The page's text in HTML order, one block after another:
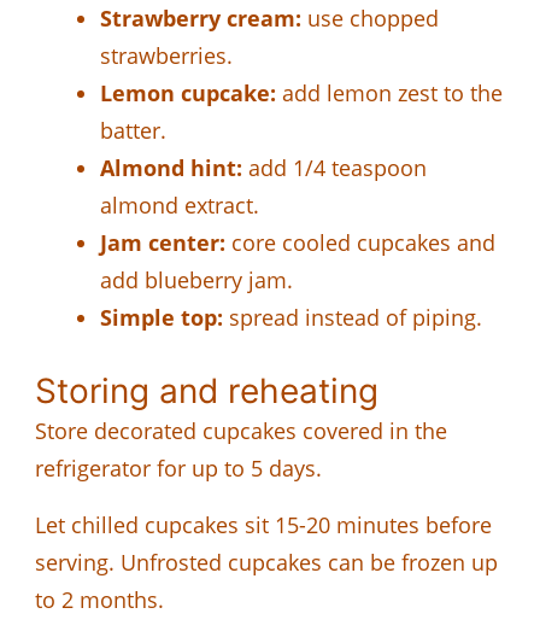
Strawberry cream: use chopped
strawberries.
Lemon cupcake: add lemon zest to the
batter.
Almond hint: add 1/4 teaspoon
almond extract.
Jam center: core cooled cupcakes and
add blueberry jam.
Simple top: spread instead of piping.
Storing and reheating
Store decorated cupcakes covered in the
refrigerator for up to 5 days.
Let chilled cupcakes sit 15-20 minutes before
serving. Unfrosted cupcakes can be frozen up
to 2 months.